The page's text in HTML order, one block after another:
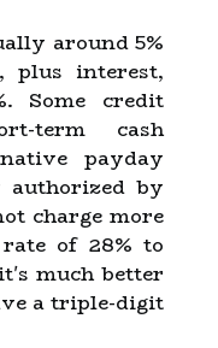
around 5%
plus interest,
Some credit
term cash
payday
authorized by
charge more
of 28% to
much better
a triple-digit